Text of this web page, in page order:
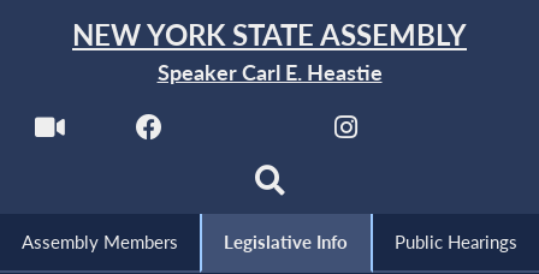
NEW YORK STATE ASSEMBLY
Speaker Carl E. Heastie
Assembly Members Legislative Info Public Hearings